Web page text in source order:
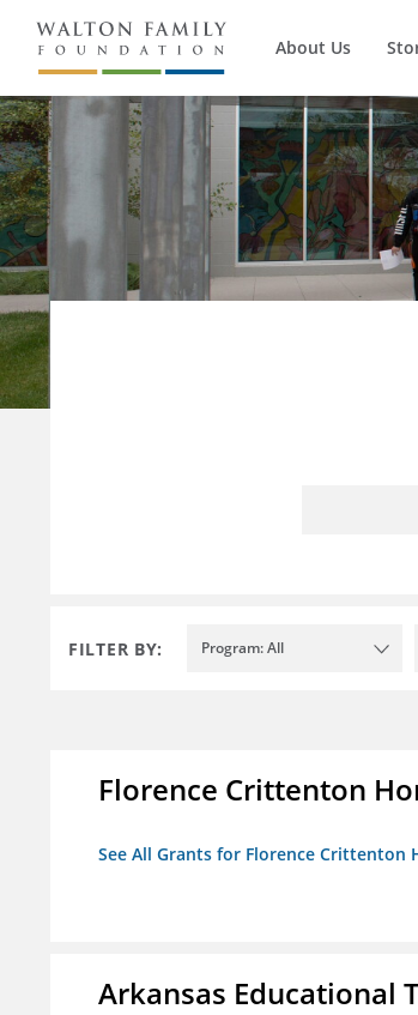
About Us
FILTER BY: Program: All
Florence Crittenton
See All Grants for Florence Crittenton
Arkansas Educational